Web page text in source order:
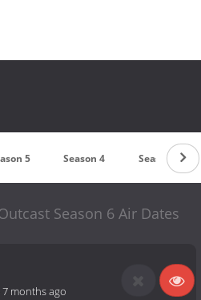
5 Season 4 Season 3
Season 6 Air Dates
7 months ago